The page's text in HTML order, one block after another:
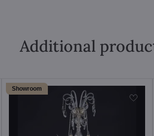
Additional
Showroom